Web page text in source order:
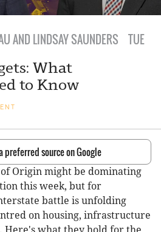
AND LINDSAY SAUNDERS
TUE
What
to Know
preferred source on Google
Origin might be dominating
this week, but for
battle is unfolding
on housing, infrastructure